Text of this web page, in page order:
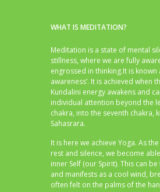
WHAT IS MEDITATION?
Meditation is a state of mental
stillness, where we are fully
engrossed in thinking.It is known
awareness’. It is achieved when
Kundalini energy awakens and
individual attention beyond the
chakra, into the seventh chakra,
Sahasrara.
It is here we achieve Yoga. As
rest and silence, we become
inner Self (our Spirit). This can
and manifests as a cool wind,
often felt on the palms of the